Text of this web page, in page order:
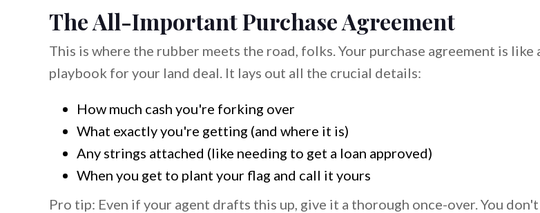
The All-Important Purchase Agreement
This is where the rubber meets the road, folks. Your purchase agreement is like
playbook for your land deal. It lays out all the crucial details:
How much cash you're forking over
What exactly you're getting (and where it is)
Any strings attached (like needing to get a loan approved)
When you get to plant your flag and call it yours
Pro tip: Even if your agent drafts this up, give it a thorough once-over. You